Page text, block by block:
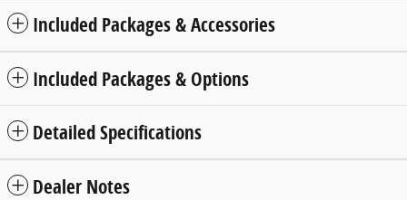
Included Packages & Accessories
Included Packages & Options
Detailed Specifications
Dealer Notes